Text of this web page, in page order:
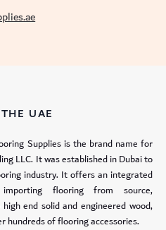
UAE
Supplies is the brand name for
LLC. It was established in Dubai to
industry. It offers an integrated
flooring from source,
end solid and engineered wood,
hundreds of flooring accessories.